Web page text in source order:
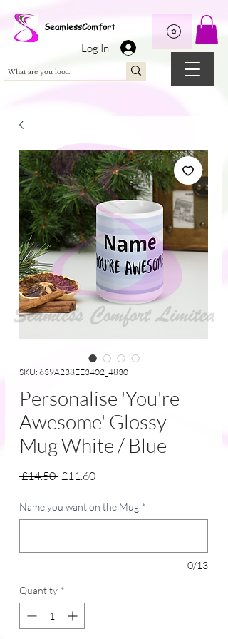
SeamlessComfort
Log In
SKU: 639A238EE3402_4830
Personalise 'You're
Awesome' Glossy
Mug White / Blue
£14.50 Regular
£11.60Sale
Name you want on the Mug *
0/13
Quantity *